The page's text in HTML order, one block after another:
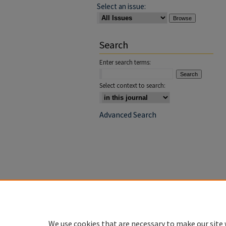
Select an issue:
Search
Enter search terms:
Select context to search:
Advanced Search
We use cookies that are necessary to make our